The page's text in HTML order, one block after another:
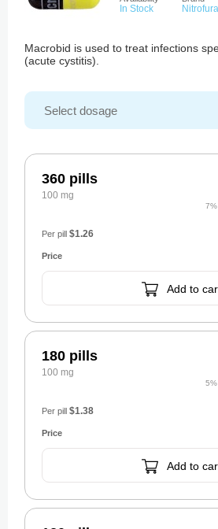
In Stock
Macrobid is used to treat infections
(acute cystitis).
360 pills
100 mg
Per pill $1.26
Add to
180 pills
100 mg
Per pill $1.38
Add to